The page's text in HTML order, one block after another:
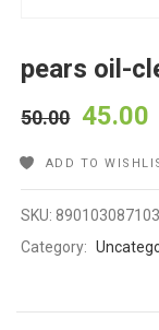
pears oil-
50.00 45.00
ADD TO
SKU:
Category: